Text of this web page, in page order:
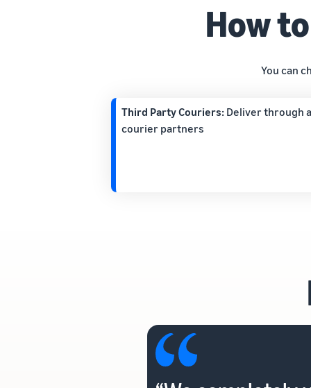
How
You can
Third Party Couriers: Deliver through
courier partners